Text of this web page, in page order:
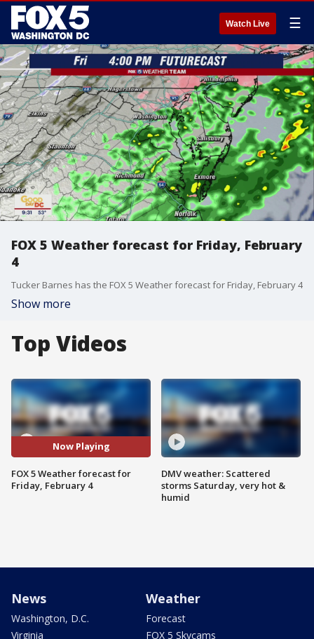
Watch Live ☰
FOX 5 Weather forecast for Friday, February
4
Tucker Barnes has the FOX 5 Weather forecast for Friday, February 4
Show more
Top Videos
Now Playing
FOX 5 Weather forecast for
Friday, February 4
DMV weather: Scattered
storms Saturday, very hot &
humid
News
Washington, D.C.
Virginia
Weather
Forecast
FOX 5 Skycams